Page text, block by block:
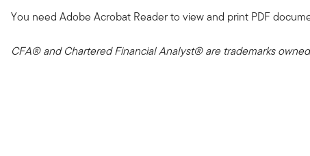
You need Adobe Acrobat Reader to view and print PDF
CFA® and Chartered Financial Analyst® are trademarks